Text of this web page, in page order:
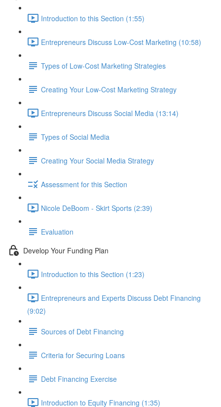
Introduction to this Section (1:55)
Entrepreneurs Discuss Low-Cost Marketing (10:58)
Types of Low-Cost Marketing Strategies
Creating Your Low-Cost Marketing Strategy
Entrepreneurs Discuss Social Media (13:14)
Types of Social Media
Creating Your Social Media Strategy
Assessment for this Section
Nicole DeBoom - Skirt Sports (2:39)
Evaluation
Develop Your Funding Plan
Introduction to this Section (1:23)
Entrepreneurs and Experts Discuss Debt Financing
(9:02)
Sources of Debt Financing
Criteria for Securing Loans
Debt Financing Exercise
Introduction to Equity Financing (1:35)